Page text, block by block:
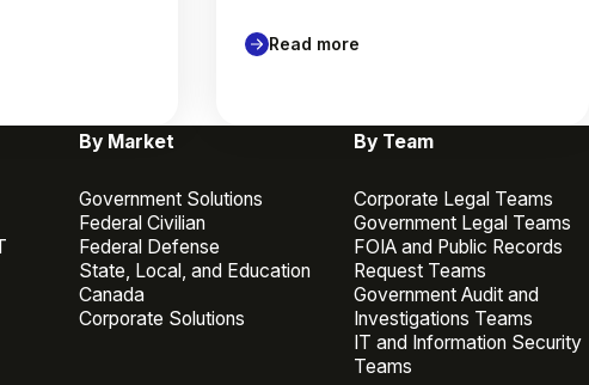
Read more
By Market
Government Solutions
Federal Civilian
Federal Defense
State, Local, and Education
Canada
Corporate Solutions
By Team
Corporate Legal Teams
Government Legal Teams
FOIA and Public Records
Request Teams
Government Audit and
Investigations Teams
IT and Information Security
Teams